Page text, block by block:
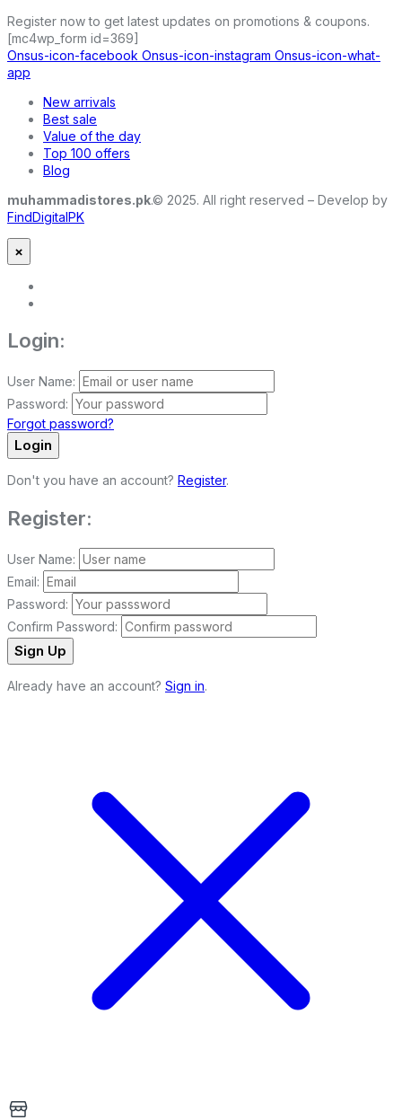
Register now to get latest updates on promotions & coupons.
[mc4wp_form id=369]
Onsus-icon-facebook Onsus-icon-instagram Onsus-icon-what-
app
New arrivals
Best sale
Value of the day
Top 100 offers
Blog
muhammadistores.pk.© 2025. All right reserved – Develop by
FindDigitalPK
×
Login:
User Name:
Password:
Forgot password?
Login
Don't you have an account? Register.
Register:
User Name:
Email:
Password:
Confirm Password:
Sign Up
Already have an account? Sign in.